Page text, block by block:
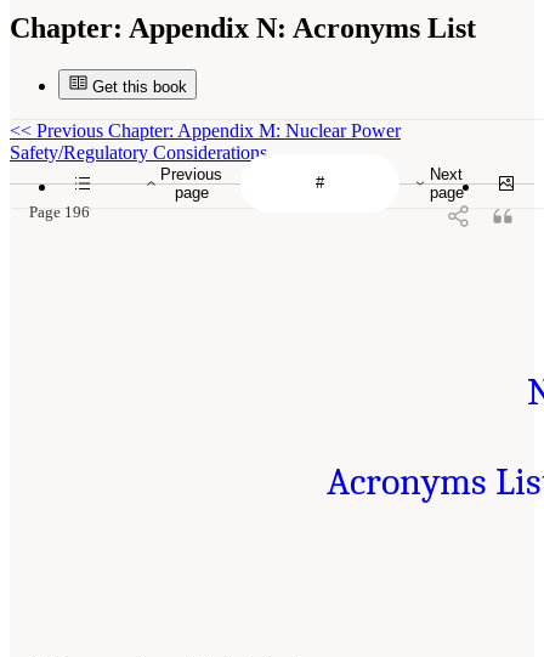
Chapter: Appendix N: Acronyms List
Get this book
Previous
page
Next
page
<< Previous Chapter: Appendix M: Nuclear Power
Safety/Regulatory Considerations
Page 196
Acronyms